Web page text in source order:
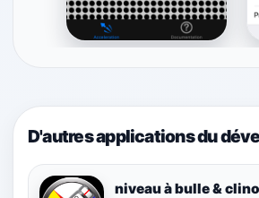
D'autres applications du
niveau à bulle &